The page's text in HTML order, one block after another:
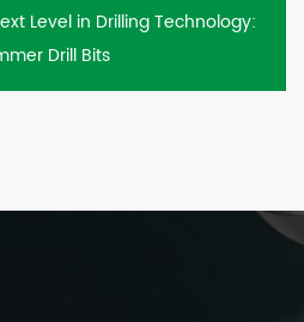
Level in Drilling Technology:
Drill Bits